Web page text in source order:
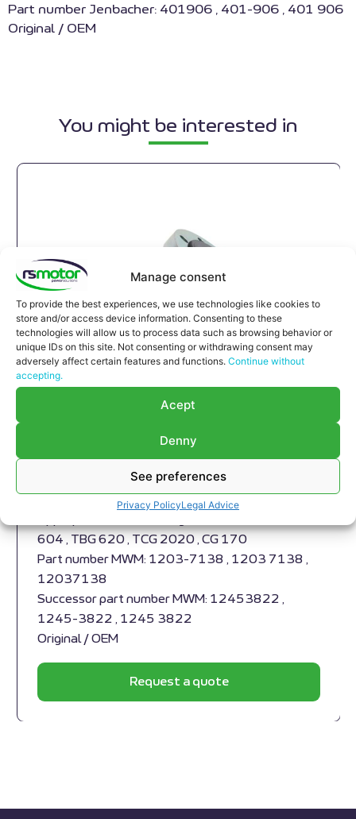
Manage consent
To provide the best experiences, we use technologies like cookies to
store and/or access device information. Consenting to these
technologies will allow us to process data such as browsing behavior or
unique IDs on this site. Not consenting or withdrawing consent may
adversely affect certain features and functions. Continue without
accepting.
Acept
Denny
See preferences
Privacy PolicyLegal Advice
Part number Jenbacher: 401906 , 401-906 , 401 906
Original / OEM
You might be interested in
Compensator MWM RS-12037138
Compensator MWM RS-12037138
604 , TBG 620 , TCG 2020 , CG 170
Part number MWM: 1203-7138 , 1203 7138 ,
12037138
Successor part number MWM: 12453822 ,
1245-3822 , 1245 3822
Original / OEM
Request a quote